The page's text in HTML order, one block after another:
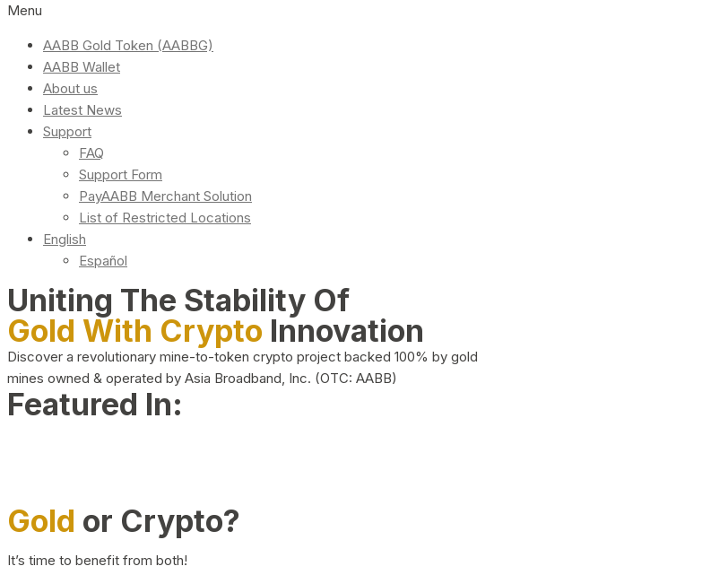
Menu
AABB Gold Token (AABBG)
AABB Wallet
About us
Latest News
Support
FAQ
Support Form
PayAABB Merchant Solution
List of Restricted Locations
English
Español
Uniting The Stability Of
Gold With Crypto Innovation
Discover a revolutionary mine-to-token crypto project backed 100% by gold
mines owned & operated by Asia Broadband, Inc. (OTC: AABB)
Featured In:
Gold or Crypto?
It’s time to benefit from both!